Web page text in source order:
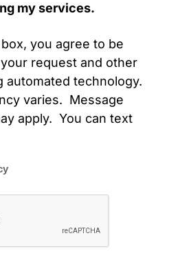
my services.
you agree to be
request and other
automated technology.
varies. Message
apply. You can text